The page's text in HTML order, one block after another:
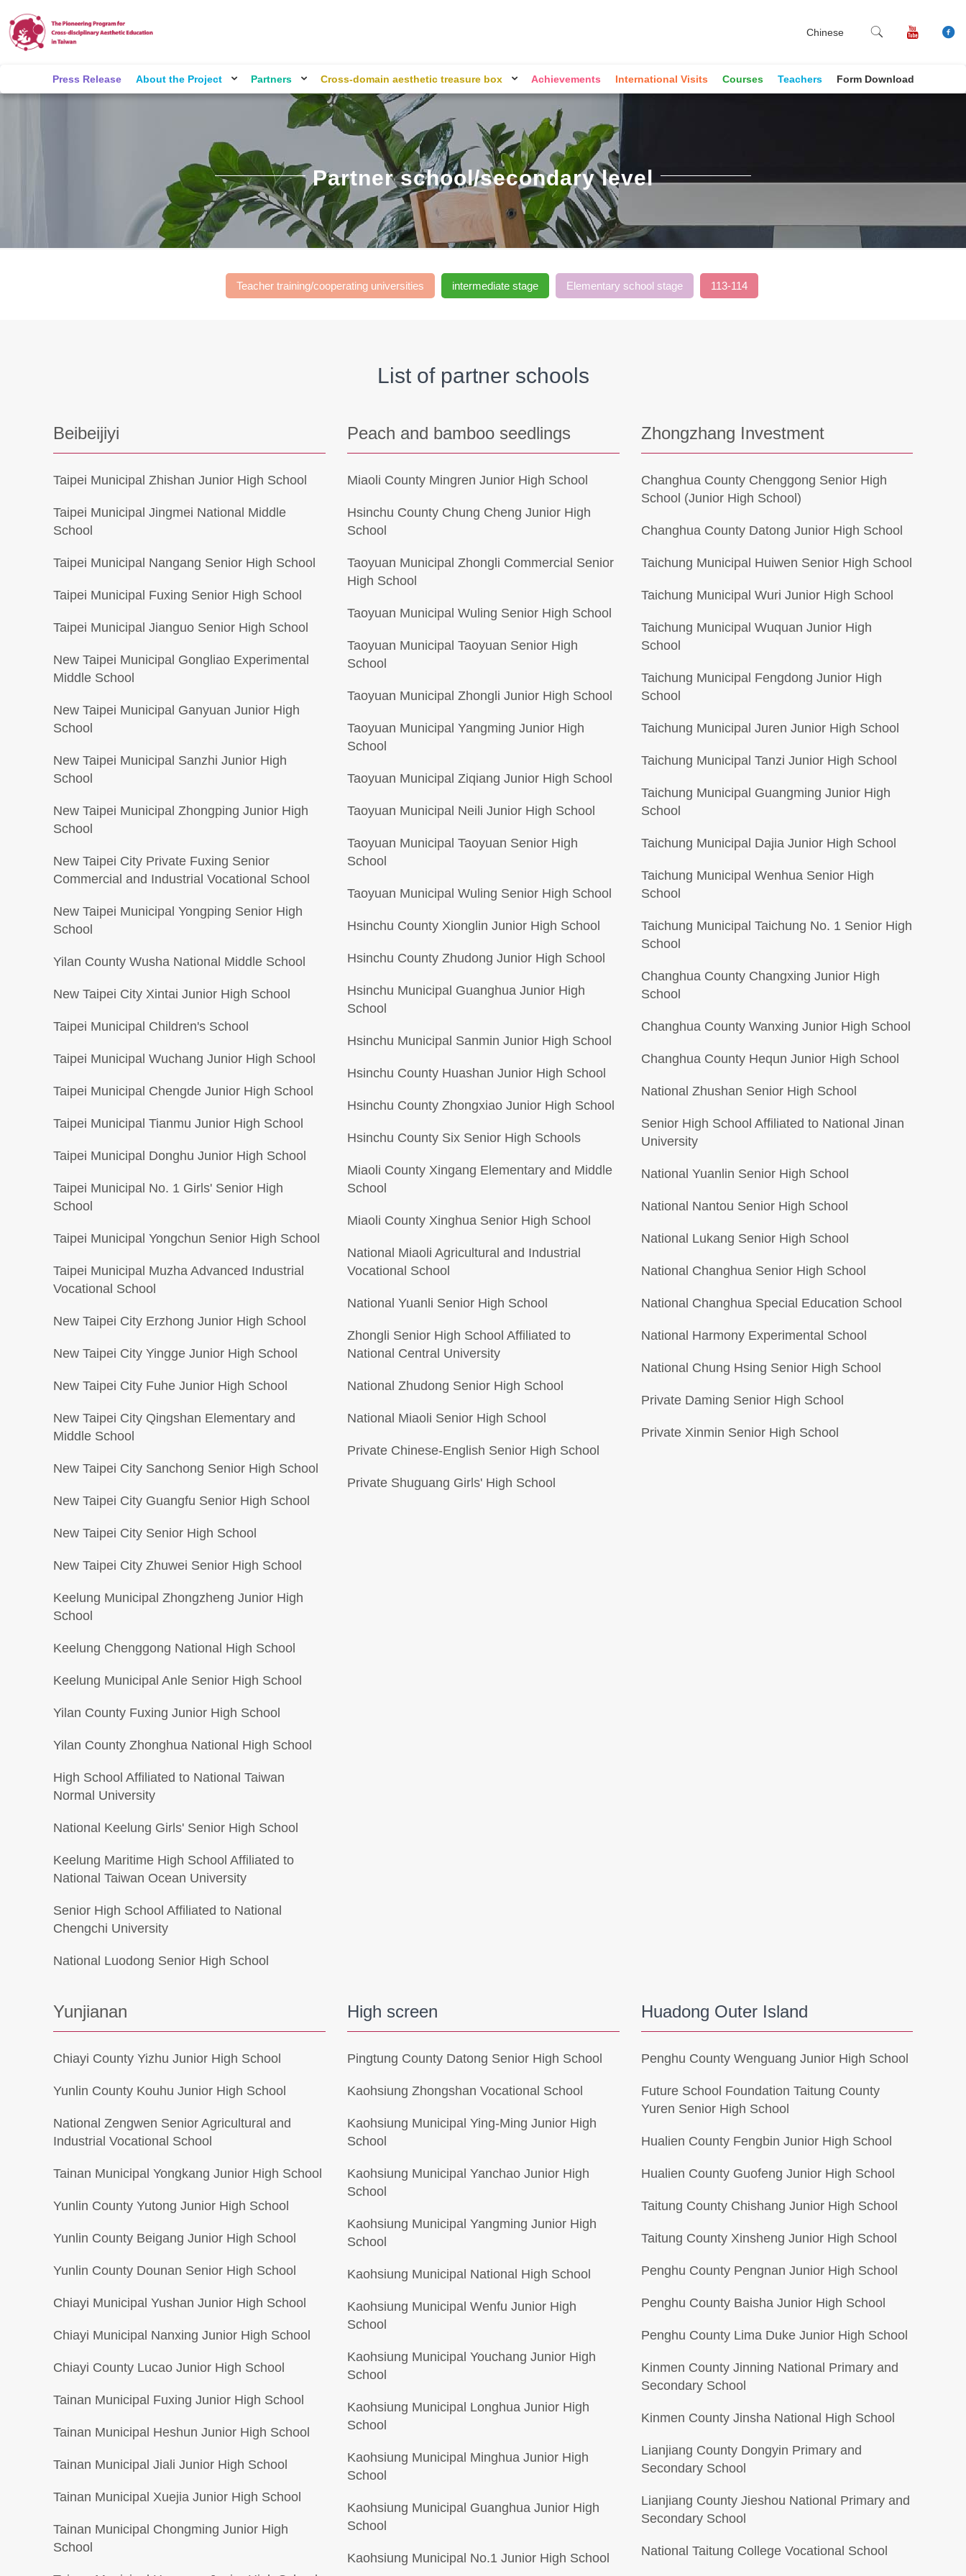
Chinese
Press Release About the Project Partners Cross-domain aesthetic treasure box Achievements International Visits Courses Teachers Form Download
Partner school/secondary level
Teacher training/cooperating universities intermediate stage Elementary school stage 113-114
List of partner schools
Beibeijiyi
Taipei Municipal Zhishan Junior High School
Taipei Municipal Jingmei National Middle
School
Taipei Municipal Nangang Senior High School
Taipei Municipal Fuxing Senior High School
Taipei Municipal Jianguo Senior High School
New Taipei Municipal Gongliao Experimental
Middle School
New Taipei Municipal Ganyuan Junior High
School
New Taipei Municipal Sanzhi Junior High
School
New Taipei Municipal Zhongping Junior High
School
New Taipei City Private Fuxing Senior
Commercial and Industrial Vocational School
New Taipei Municipal Yongping Senior High
School
Yilan County Wusha National Middle School
New Taipei City Xintai Junior High School
Taipei Municipal Children's School
Taipei Municipal Wuchang Junior High School
Taipei Municipal Chengde Junior High School
Taipei Municipal Tianmu Junior High School
Taipei Municipal Donghu Junior High School
Taipei Municipal No. 1 Girls' Senior High
School
Taipei Municipal Yongchun Senior High School
Taipei Municipal Muzha Advanced Industrial
Vocational School
New Taipei City Erzhong Junior High School
New Taipei City Yingge Junior High School
New Taipei City Fuhe Junior High School
New Taipei City Qingshan Elementary and
Middle School
New Taipei City Sanchong Senior High School
New Taipei City Guangfu Senior High School
New Taipei City Senior High School
New Taipei City Zhuwei Senior High School
Keelung Municipal Zhongzheng Junior High
School
Keelung Chenggong National High School
Keelung Municipal Anle Senior High School
Yilan County Fuxing Junior High School
Yilan County Zhonghua National High School
High School Affiliated to National Taiwan
Normal University
National Keelung Girls' Senior High School
Keelung Maritime High School Affiliated to
National Taiwan Ocean University
Senior High School Affiliated to National
Chengchi University
National Luodong Senior High School
Peach and bamboo seedlings
Miaoli County Mingren Junior High School
Hsinchu County Chung Cheng Junior High
School
Taoyuan Municipal Zhongli Commercial Senior
High School
Taoyuan Municipal Wuling Senior High School
Taoyuan Municipal Taoyuan Senior High
School
Taoyuan Municipal Zhongli Junior High School
Taoyuan Municipal Yangming Junior High
School
Taoyuan Municipal Ziqiang Junior High School
Taoyuan Municipal Neili Junior High School
Taoyuan Municipal Taoyuan Senior High
School
Taoyuan Municipal Wuling Senior High School
Hsinchu County Xionglin Junior High School
Hsinchu County Zhudong Junior High School
Hsinchu Municipal Guanghua Junior High
School
Hsinchu Municipal Sanmin Junior High School
Hsinchu County Huashan Junior High School
Hsinchu County Zhongxiao Junior High School
Hsinchu County Six Senior High Schools
Miaoli County Xingang Elementary and Middle
School
Miaoli County Xinghua Senior High School
National Miaoli Agricultural and Industrial
Vocational School
National Yuanli Senior High School
Zhongli Senior High School Affiliated to
National Central University
National Zhudong Senior High School
National Miaoli Senior High School
Private Chinese-English Senior High School
Private Shuguang Girls' High School
Zhongzhang Investment
Changhua County Chenggong Senior High
School (Junior High School)
Changhua County Datong Junior High School
Taichung Municipal Huiwen Senior High School
Taichung Municipal Wuri Junior High School
Taichung Municipal Wuquan Junior High
School
Taichung Municipal Fengdong Junior High
School
Taichung Municipal Juren Junior High School
Taichung Municipal Tanzi Junior High School
Taichung Municipal Guangming Junior High
School
Taichung Municipal Dajia Junior High School
Taichung Municipal Wenhua Senior High
School
Taichung Municipal Taichung No. 1 Senior High
School
Changhua County Changxing Junior High
School
Changhua County Wanxing Junior High School
Changhua County Hequn Junior High School
National Zhushan Senior High School
Senior High School Affiliated to National Jinan
University
National Yuanlin Senior High School
National Nantou Senior High School
National Lukang Senior High School
National Changhua Senior High School
National Changhua Special Education School
National Harmony Experimental School
National Chung Hsing Senior High School
Private Daming Senior High School
Private Xinmin Senior High School
Yunjianan
Chiayi County Yizhu Junior High School
Yunlin County Kouhu Junior High School
National Zengwen Senior Agricultural and
Industrial Vocational School
Tainan Municipal Yongkang Junior High School
Yunlin County Yutong Junior High School
Yunlin County Beigang Junior High School
Yunlin County Dounan Senior High School
Chiayi Municipal Yushan Junior High School
Chiayi Municipal Nanxing Junior High School
Chiayi County Lucao Junior High School
Tainan Municipal Fuxing Junior High School
Tainan Municipal Heshun Junior High School
Tainan Municipal Jiali Junior High School
Tainan Municipal Xuejia Junior High School
Tainan Municipal Chongming Junior High
School
High screen
Pingtung County Datong Senior High School
Kaohsiung Zhongshan Vocational School
Kaohsiung Municipal Ying-Ming Junior High
School
Kaohsiung Municipal Yanchao Junior High
School
Kaohsiung Municipal Yangming Junior High
School
Kaohsiung Municipal National High School
Kaohsiung Municipal Wenfu Junior High
School
Kaohsiung Municipal Youchang Junior High
School
Kaohsiung Municipal Longhua Junior High
School
Kaohsiung Municipal Minghua Junior High
School
Kaohsiung Municipal Guanghua Junior High
School
Kaohsiung Municipal No.1 Junior High School
Huadong Outer Island
Penghu County Wenguang Junior High School
Future School Foundation Taitung County
Yuren Senior High School
Hualien County Fengbin Junior High School
Hualien County Guofeng Junior High School
Taitung County Chishang Junior High School
Taitung County Xinsheng Junior High School
Penghu County Pengnan Junior High School
Penghu County Baisha Junior High School
Penghu County Lima Duke Junior High School
Kinmen County Jinning National Primary and
Secondary School
Kinmen County Jinsha National High School
Lianjiang County Dongyin Primary and
Secondary School
Lianjiang County Jieshou National Primary and
Secondary School
National Taitung College Vocational School